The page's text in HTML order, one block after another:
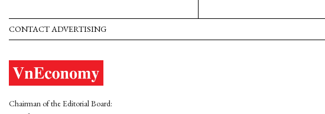
CONTACT ADVERTISING
Chairman of the Editorial Board: